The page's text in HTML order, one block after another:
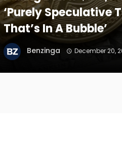
‘Purely Speculative
That’s In A Bubble’
Benzinga December 20,